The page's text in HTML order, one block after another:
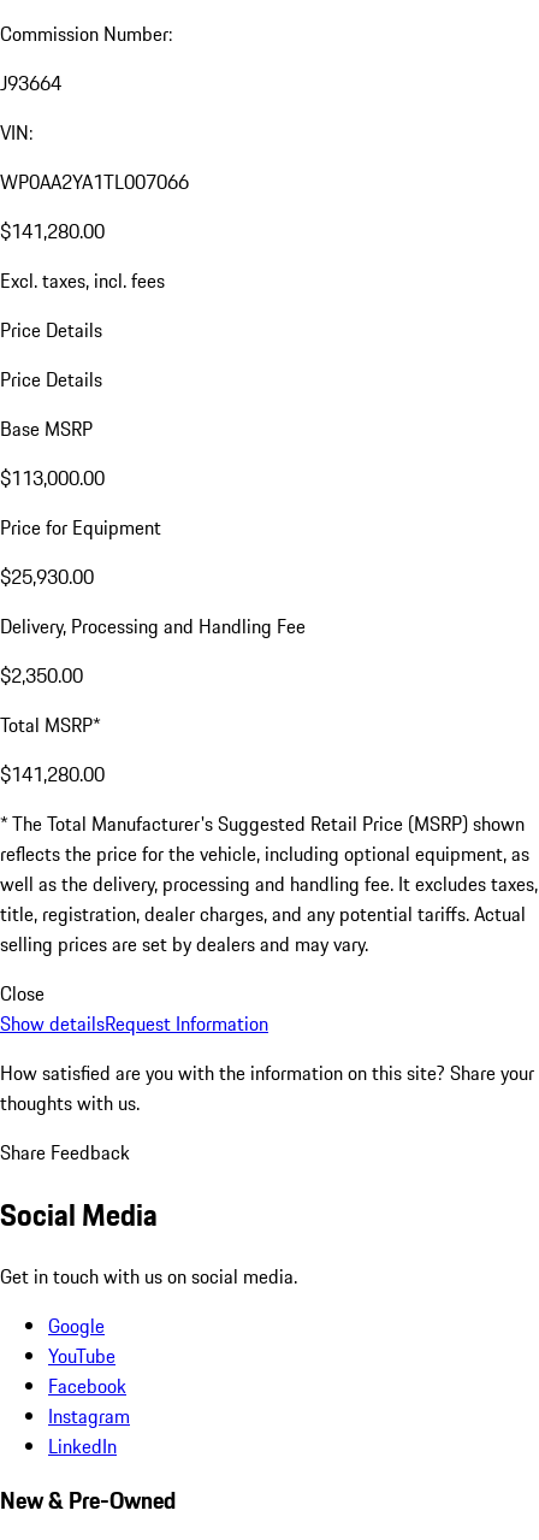
Commission Number:
J93664
VIN:
WP0AA2YA1TL007066
$141,280.00
Excl. taxes, incl. fees
Price Details
Price Details
Base MSRP
$113,000.00
Price for Equipment
$25,930.00
Delivery, Processing and Handling Fee
$2,350.00
Total MSRP*
$141,280.00
* The Total Manufacturer's Suggested Retail Price (MSRP) shown
reflects the price for the vehicle, including optional equipment, as
well as the delivery, processing and handling fee. It excludes taxes,
title, registration, dealer charges, and any potential tariffs. Actual
selling prices are set by dealers and may vary.
Close
Show detailsRequest Information
How satisfied are you with the information on this site? Share your
thoughts with us.
Share Feedback
Social Media
Get in touch with us on social media.
Google
YouTube
Facebook
Instagram
LinkedIn
New & Pre-Owned